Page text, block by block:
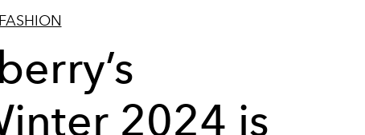
FASHION
2024 is